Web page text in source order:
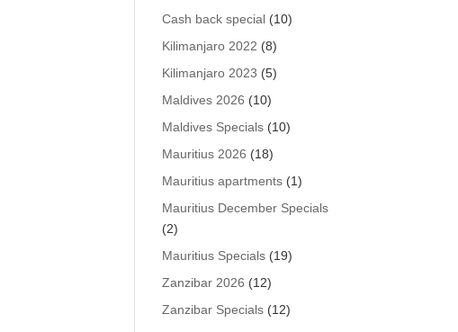
Cash back special 1010
Kilimanjaro 2022 88
products
Kilimanjaro 2023 55
Maldives 2026 1010
products
Maldives Specials 1010
Mauritius 2026 1818
products
Mauritius apartments 11
product
Mauritius December Specials
22
products
Mauritius Specials 1919
Zanzibar 2026 1212
products
Zanzibar Specials 1212